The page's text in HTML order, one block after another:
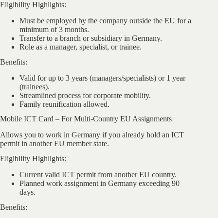
Eligibility Highlights:
Must be employed by the company outside the EU for a
minimum of 3 months.
Transfer to a branch or subsidiary in Germany.
Role as a manager, specialist, or trainee.
Benefits:
Valid for up to 3 years (managers/specialists) or 1 year
(trainees).
Streamlined process for corporate mobility.
Family reunification allowed.
Mobile ICT Card – For Multi-Country EU Assignments
Allows you to work in Germany if you already hold an ICT
permit in another EU member state.
Eligibility Highlights:
Current valid ICT permit from another EU country.
Planned work assignment in Germany exceeding 90
days.
Benefits: